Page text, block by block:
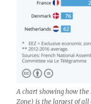
A chart showing how the
Zone) is the largest of